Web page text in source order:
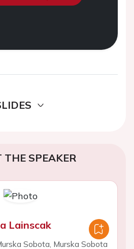
THE SPEAKER
Lainscak
Sobota, Murska Sobota